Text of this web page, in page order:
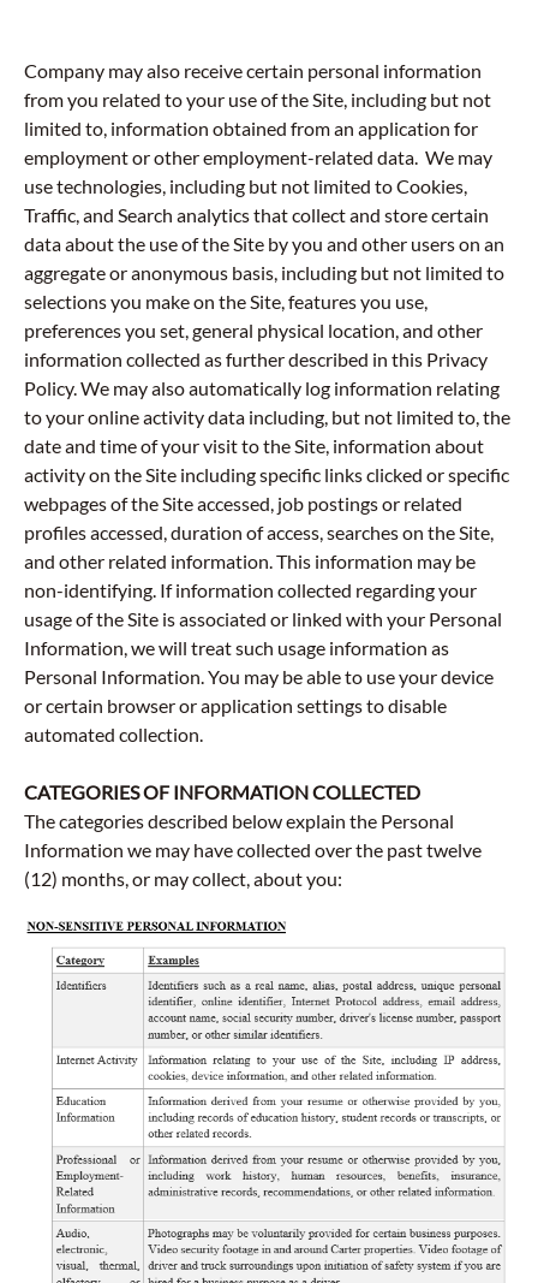
Company may also receive certain personal information
from you related to your use of the Site, including but not
limited to, information obtained from an application for
employment or other employment-related data. We may
use technologies, including but not limited to Cookies,
Traffic, and Search analytics that collect and store certain
data about the use of the Site by you and other users on an
aggregate or anonymous basis, including but not limited to
selections you make on the Site, features you use,
preferences you set, general physical location, and other
information collected as further described in this Privacy
Policy. We may also automatically log information relating
to your online activity data including, but not limited to, the
date and time of your visit to the Site, information about
activity on the Site including specific links clicked or specific
webpages of the Site accessed, job postings or related
profiles accessed, duration of access, searches on the Site,
and other related information. This information may be
non-identifying. If information collected regarding your
usage of the Site is associated or linked with your Personal
Information, we will treat such usage information as
Personal Information. You may be able to use your device
or certain browser or application settings to disable
automated collection.
CATEGORIES OF INFORMATION COLLECTED
The categories described below explain the Personal
Information we may have collected over the past twelve
(12) months, or may collect, about you: